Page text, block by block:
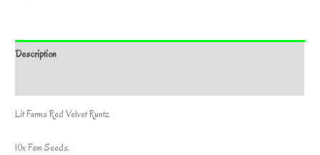
*freebie
lit
farms*
Description
Lit Farms Red Velvet Runtz.
10x Fem Seeds.